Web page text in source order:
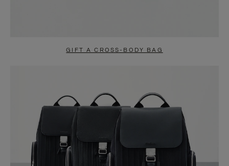
GIFT A CROSS-BODY BAG